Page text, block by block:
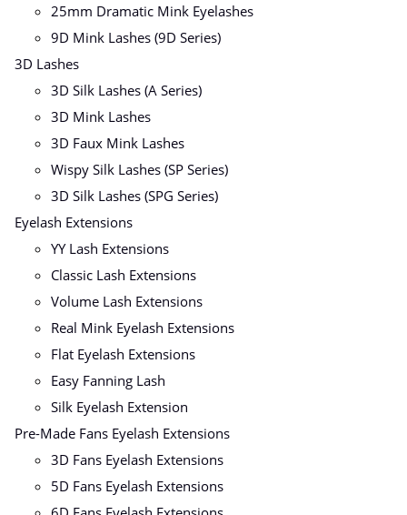
25mm Dramatic Mink Eyelashes
9D Mink Lashes (9D Series)
3D Lashes
3D Silk Lashes (A Series)
3D Mink Lashes
3D Faux Mink Lashes
Wispy Silk Lashes (SP Series)
3D Silk Lashes (SPG Series)
Eyelash Extensions
YY Lash Extensions
Classic Lash Extensions
Volume Lash Extensions
Real Mink Eyelash Extensions
Flat Eyelash Extensions
Easy Fanning Lash
Silk Eyelash Extension
Pre-Made Fans Eyelash Extensions
3D Fans Eyelash Extensions
5D Fans Eyelash Extensions